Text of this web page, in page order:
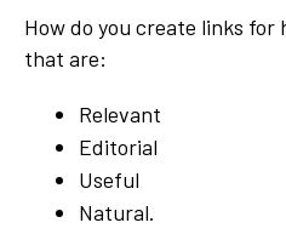
How do you create links for
that are:
Relevant
Editorial
Useful
Natural.